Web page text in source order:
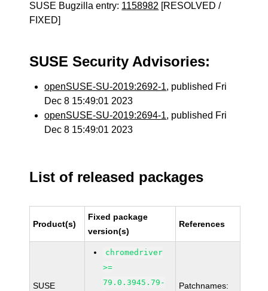
SUSE Bugzilla entry: 1158982 [RESOLVED /
FIXED]
SUSE Security Advisories:
openSUSE-SU-2019:2692-1, published Fri
Dec 8 15:49:01 2023
openSUSE-SU-2019:2694-1, published Fri
Dec 8 15:49:01 2023
List of released packages
Product(s)
Fixed package
version(s)
References
SUSE
chromedriver
>=
79.0.3945.79-
Patchnames: